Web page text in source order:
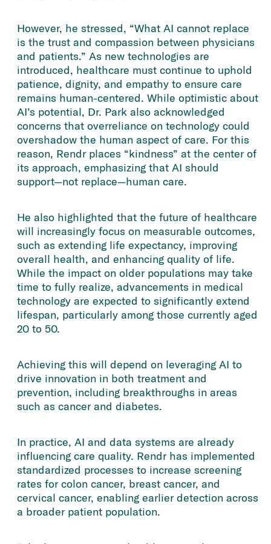
However, he stressed, “What AI cannot replace
is the trust and compassion between physicians
and patients.” As new technologies are
introduced, healthcare must continue to uphold
patience, dignity, and empathy to ensure care
remains human-centered. While optimistic about
AI’s potential, Dr. Park also acknowledged
concerns that overreliance on technology could
overshadow the human aspect of care. For this
reason, Rendr places “kindness” at the center of
its approach, emphasizing that AI should
support—not replace—human care.
He also highlighted that the future of healthcare
will increasingly focus on measurable outcomes,
such as extending life expectancy, improving
overall health, and enhancing quality of life.
While the impact on older populations may take
time to fully realize, advancements in medical
technology are expected to significantly extend
lifespan, particularly among those currently aged
20 to 50.
Achieving this will depend on leveraging AI to
drive innovation in both treatment and
prevention, including breakthroughs in areas
such as cancer and diabetes.
In practice, AI and data systems are already
influencing care quality. Rendr has implemented
standardized processes to increase screening
rates for colon cancer, breast cancer, and
cervical cancer, enabling earlier detection across
a broader patient population.